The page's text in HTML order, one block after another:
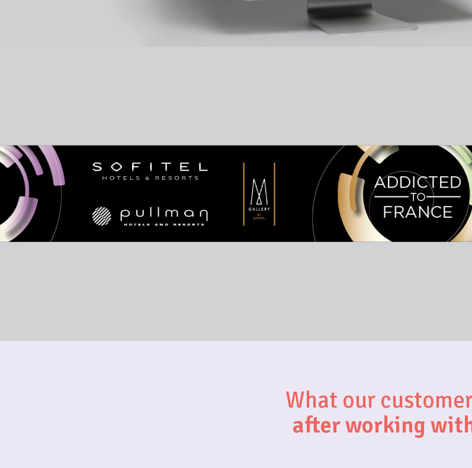
What our
after working